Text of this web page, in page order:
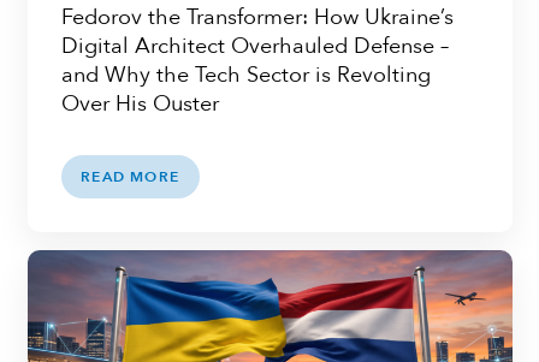
Fedorov the Transformer: How Ukraine’s
Digital Architect Overhauled Defense –
and Why the Tech Sector is Revolting
Over His Ouster
READ MORE